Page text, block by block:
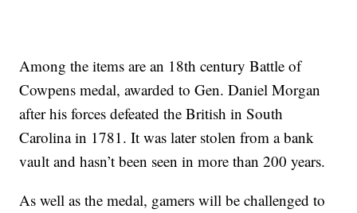
Among the items are an 18th century Battle of
Cowpens medal, awarded to Gen. Daniel Morgan
after his forces defeated the British in South
Carolina in 1781. It was later stolen from a bank
vault and hasn’t been seen in more than 200 years.
As well as the medal, gamers will be challenged to